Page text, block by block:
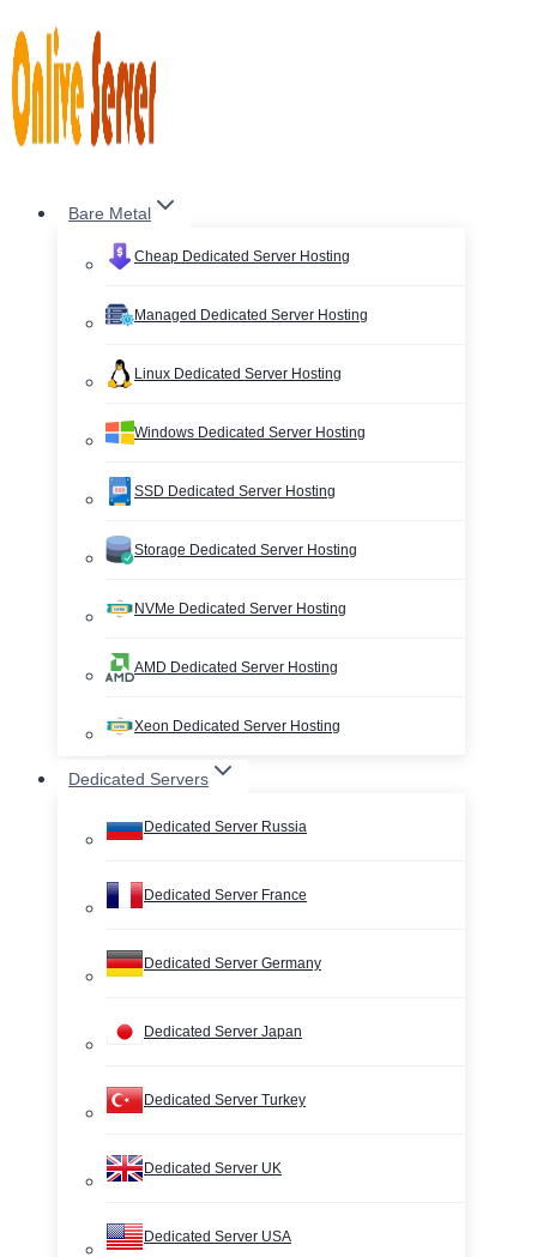
to
content
Bare Metal
Cheap Dedicated Server Hosting
Managed Dedicated Server Hosting
Linux Dedicated Server Hosting
Windows Dedicated Server Hosting
SSD Dedicated Server Hosting
Storage Dedicated Server Hosting
NVMe Dedicated Server Hosting
AMD Dedicated Server Hosting
Xeon Dedicated Server Hosting
Dedicated Servers
Dedicated Server Russia
Dedicated Server France
Dedicated Server Germany
Dedicated Server Japan
Dedicated Server Turkey
Dedicated Server UK
Dedicated Server USA